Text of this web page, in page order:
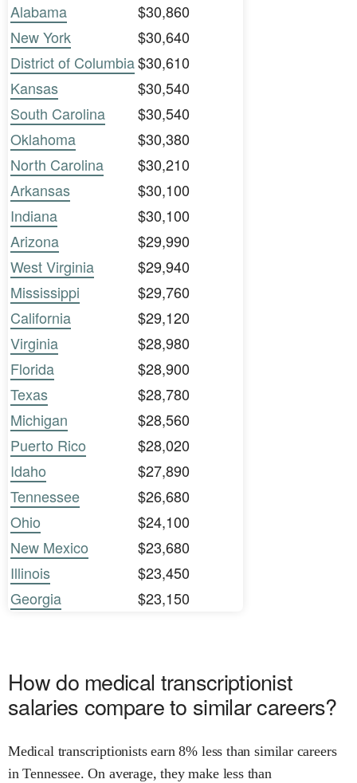
Alabama
$30,860
New York
$30,640
District of Columbia$30,610
Kansas
$30,540
South Carolina
$30,540
Oklahoma
$30,380
North Carolina
$30,210
Arkansas
$30,100
Indiana
$30,100
Arizona
$29,990
West Virginia
$29,940
Mississippi
$29,760
California
$29,120
Virginia
$28,980
Florida
$28,900
Texas
$28,780
Michigan
$28,560
Puerto Rico
$28,020
Idaho
$27,890
Tennessee
$26,680
Ohio
$24,100
New Mexico
$23,680
Illinois
$23,450
Georgia
$23,150
How do medical transcriptionist
salaries compare to similar careers?
Medical transcriptionists earn 8% less than similar careers
in Tennessee. On average, they make less than